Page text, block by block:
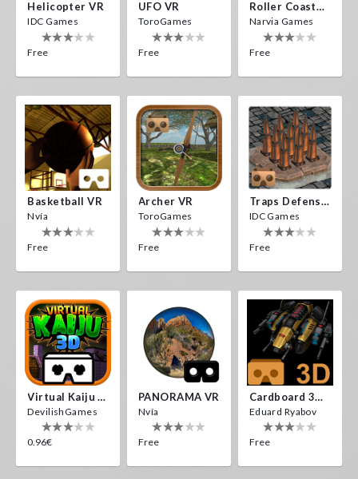
Helicopter VR
IDC Games
Free
UFO VR
ToroGames
Free
Roller Coaster VR
Narvia Games
Free
Basketball VR
Nvía
Free
Archer VR
ToroGames
Free
Traps Defense VR
IDC Games
Free
Virtual Kaiju 3D
DevilishGames
0.96€
PANORAMA VR
Nvía
Free
Cardboard 3D VR Space FPS Game
Eduard Ryabov
Free